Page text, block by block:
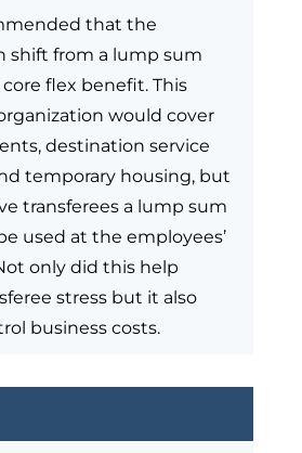
that the
shift from a lump sum
flex benefit. This
would cover
destination service
temporary housing, but
transferees a lump sum
used at the employees’
only did this help
stress but it also
business costs.